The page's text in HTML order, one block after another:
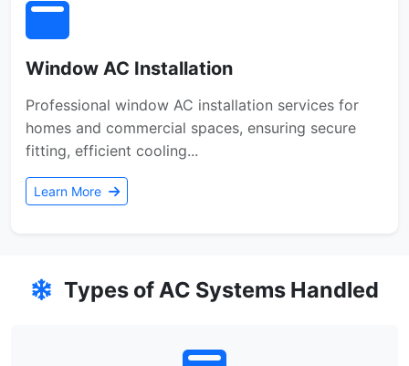
Window AC Installation
Professional window AC installation services for
homes and commercial spaces, ensuring secure
fitting, efficient cooling...
Learn More
Types of AC Systems Handled